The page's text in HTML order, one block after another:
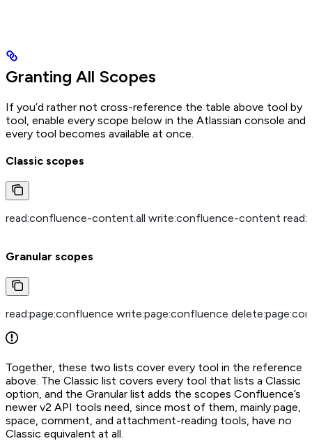
Granting All Scopes
If you’d rather not cross-reference the table above tool by
tool, enable every scope below in the Atlassian console and
every tool becomes available at once.
Classic scopes
read:confluence-content.all write:confluence-content
Granular scopes
read:page:confluence write:page:confluence
Together, these two lists cover every tool in the reference
above. The Classic list covers every tool that lists a Classic
option, and the Granular list adds the scopes Confluence’s
newer v2 API tools need, since most of them, mainly page,
space, comment, and attachment-reading tools, have no
Classic equivalent at all.